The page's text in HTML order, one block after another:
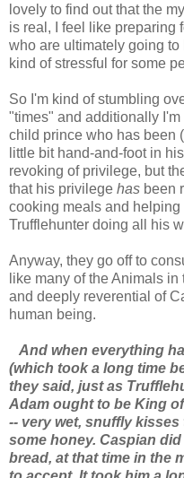
lovely to find out that the
is real, I feel like preparing
who are ultimately going to
kind of stressful for some
So I'm kind of stumbling
"times" and additionally
child prince who has been
little bit hand-and-foot in
revoking of privilege, but
that his privilege has been
cooking meals and
Trufflehunter doing all his
Anyway, they go off to
like many of the Animals
and deeply reverential of
human being.
And when everything
(which took a long time
they said, just as
Adam ought to be King
-- very wet, snuffly
some honey. Caspian
bread, at that time in the